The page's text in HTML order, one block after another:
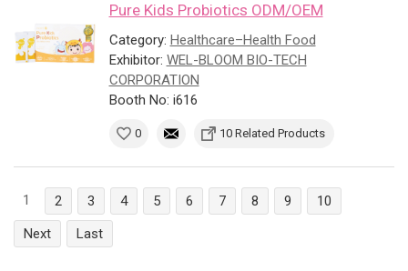
Pure Kids Probiotics ODM/OEM
Category: Healthcare–Health Food
Exhibitor: WEL-BLOOM BIO-TECH
CORPORATION
Booth No: i616
0 10 Related Products
1 2 3 4 5 6 7 8 9
10
Next
Last